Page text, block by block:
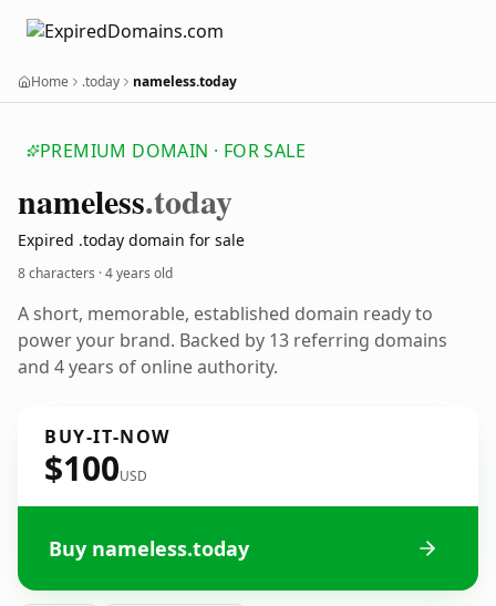
Home .today nameless.today
PREMIUM DOMAIN · FOR SALE
nameless.today
Expired .today domain for sale
8 characters ·4 years old
A short, memorable, established domain ready to
power your brand. Backed by 13 referring domains
and 4 years of online authority.
BUY-IT-NOW
$100USD
Buy nameless.today